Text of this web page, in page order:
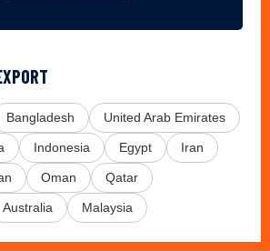
Bangladesh United Arab Emirates
Indonesia Egypt Iran
Oman Qatar
Australia Malaysia